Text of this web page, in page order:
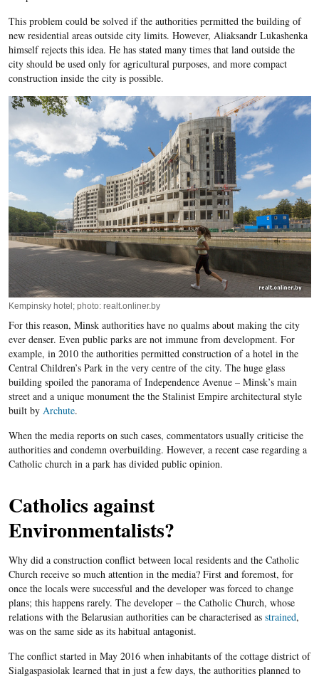
This problem could be solved if the authorities permitted the building of
new residential areas outside city limits. However, Aliaksandr Lukashenka
himself rejects this idea. He has stated many times that land outside the
city should be used only for agricultural purposes, and more compact
construction inside the city is possible.
Kempinsky hotel; photo: realt.onliner.by
For this reason, Minsk authorities have no qualms about making the city
ever denser. Even public parks are not immune from development. For
example, in 2010 the authorities permitted construction of a hotel in the
Central Children’s Park in the very centre of the city. The huge glass
building spoiled the panorama of Independence Avenue – Minsk’s main
street and a unique monument the the Stalinist Empire architectural style
built by Archute.
When the media reports on such cases, commentators usually criticise the
authorities and condemn overbuilding. However, a recent case regarding a
Catholic church in a park has divided public opinion.
Catholics against
Environmentalists?
Why did a construction conflict between local residents and the Catholic
Church receive so much attention in the media? First and foremost, for
once the locals were successful and the developer was forced to change
plans; this happens rarely. The developer – the Catholic Church, whose
relations with the Belarusian authorities can be characterised as strained,
was on the same side as its habitual antagonist.
The conflict started in May 2016 when inhabitants of the cottage district of
Sialgaspasiolak learned that in just a few days, the authorities planned to